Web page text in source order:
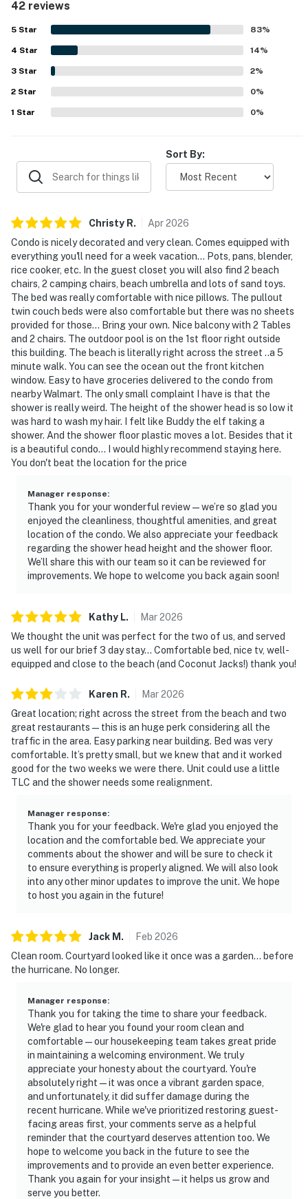
appreciated for its excellent location, with easy walking
access to the beach, nearby restaurants, the pool, and
area attractions. Guests also enjoyed the peaceful
atmosphere, pleasant balcony, courtyard setting, and
glimpses of the ocean. Many reviewers highlighted the
generous extras provided for convenience and beach
outings, along with the overall sense that the space was
carefully prepared for guests.
42 reviews
5 Star 83%
4 Star 14%
3 Star 2%
2 Star 0%
1 Star 0%
Sort By:
Christy R. Apr2026
Condo is nicely decorated and very clean. Comes equipped with
everything you'll need for a week vacation... Pots, pans, blender,
rice cooker, etc. In the guest closet you will also find 2 beach
chairs, 2 camping chairs, beach umbrella and lots of sand toys.
The bed was really comfortable with nice pillows. The pullout
twin couch beds were also comfortable but there was no sheets
provided for those... Bring your own. Nice balcony with 2 Tables
and 2 chairs. The outdoor pool is on the 1st floor right outside
this building. The beach is literally right across the street ..a 5
minute walk. You can see the ocean out the front kitchen
window. Easy to have groceries delivered to the condo from
nearby Walmart. The only small complaint I have is that the
shower is really weird. The height of the shower head is so low it
was hard to wash my hair. I felt like Buddy the elf taking a
shower. And the shower floor plastic moves a lot. Besides that it
is a beautiful condo... I would highly recommend staying here.
You don't beat the location for the price
Manager response:
Thank you for your wonderful review—we’re so glad you
enjoyed the cleanliness, thoughtful amenities, and great
location of the condo. We also appreciate your feedback
regarding the shower head height and the shower floor.
We’ll share this with our team so it can be reviewed for
improvements. We hope to welcome you back again soon!
Kathy L. Mar2026
We thought the unit was perfect for the two of us, and served
us well for our brief 3 day stay… Comfortable bed, nice tv, well-
equipped and close to the beach (and Coconut Jacks!) thank you!
Karen R. Mar2026
Great location; right across the street from the beach and two
great restaurants—this is an huge perk considering all the
traffic in the area. Easy parking near building. Bed was very
comfortable. It’s pretty small, but we knew that and it worked
good for the two weeks we were there. Unit could use a little
TLC and the shower needs some realignment.
Manager response:
Thank you for your feedback. We're glad you enjoyed the
location and the comfortable bed. We appreciate your
comments about the shower and will be sure to check it
to ensure everything is properly aligned. We will also look
into any other minor updates to improve the unit. We hope
to host you again in the future!
Jack M . Feb 2026
Clean room. Courtyard looked like it once was a garden… before
the hurricane. No longer.
Manager response:
Thank you for taking the time to share your feedback.
We're glad to hear you found your room clean and
comfortable—our housekeeping team takes great pride
in maintaining a welcoming environment. We truly
appreciate your honesty about the courtyard. You're
absolutely right—it was once a vibrant garden space,
and unfortunately, it did suffer damage during the
recent hurricane. While we've prioritized restoring guest-
facing areas first, your comments serve as a helpful
reminder that the courtyard deserves attention too. We
hope to welcome you back in the future to see the
improvements and to provide an even better experience.
Thank you again for your insight—it helps us grow and
serve you better.